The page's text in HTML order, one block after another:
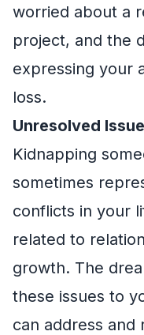
worried about a
project, and the
expressing your
loss.
Unresolved
Kidnapping
sometimes
conflicts in your
related to
growth. The
these issues to
can address and